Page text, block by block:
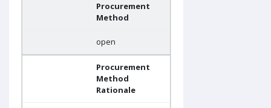
Procurement
Method
open
Procurement
Method
Rationale